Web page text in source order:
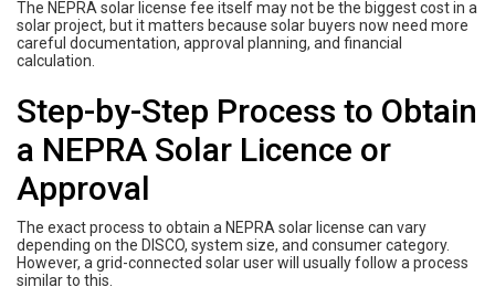
The NEPRA solar license fee itself may not be the biggest cost in a
solar project, but it matters because solar buyers now need more
careful documentation, approval planning, and financial
calculation.
Step-by-Step Process to Obtain
a NEPRA Solar Licence or
Approval
The exact process to obtain a NEPRA solar license can vary
depending on the DISCO, system size, and consumer category.
However, a grid-connected solar user will usually follow a process
similar to this.